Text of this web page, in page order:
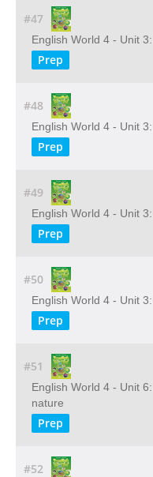
#47
English World 4 - Unit
Prep
#48
English World 4 - Unit
Prep
#49
English World 4 - Unit
Prep
#50
English World 4 - Unit
Prep
#51
English World 4 - Unit
nature
Prep
#52